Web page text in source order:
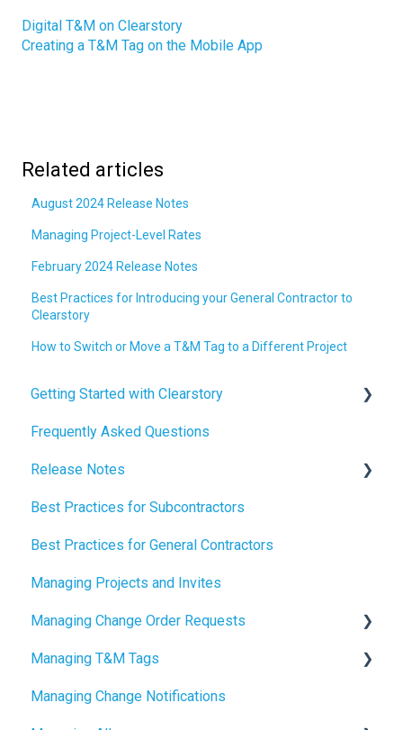
Digital T&M on Clearstory
Creating a T&M Tag on the Mobile App
Related articles
August 2024 Release Notes
Managing Project-Level Rates
February 2024 Release Notes
Best Practices for Introducing your General Contractor to
Clearstory
How to Switch or Move a T&M Tag to a Different Project
Getting Started with Clearstory
How to Manage AI Settings
Frequently Asked Questions
Release Notes
2026 Release Notes
2025 Release Notes
2024 Release Notes
Best Practices for Subcontractors
Best Practices for General Contractors
Managing Projects and Invites
Managing Change Order Requests
Creating Change Order Requests
Using the Digital Change Order Request Log
Managing T&M Tags
AI
Managing Change Notifications